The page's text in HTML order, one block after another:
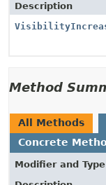
Description
Method
All Methods
Concrete
Modifier and Type